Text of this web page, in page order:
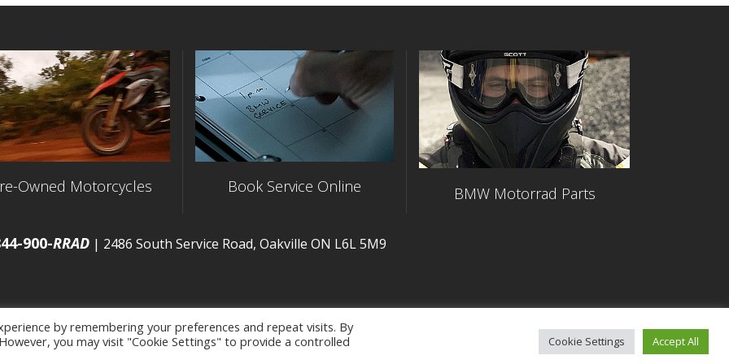
Owned Motorcycles Book Service Online BMW Motorrad Parts
900-RRAD| 2486 South Service Road, Oakville ON L6L 5M9
|Privacy Policy| Developed byBCNI.ca|Statement of Commitment to Accessibility
by remembering your preferences and repeat visits. By
you may visit "Cookie Settings" to provide a controlled
Cookie Settings Accept All